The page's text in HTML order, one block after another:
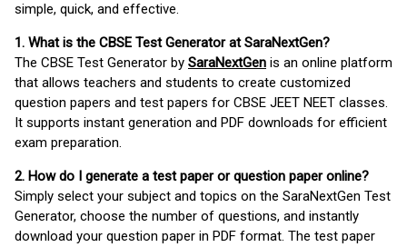
simple, quick, and effective.
1. What is the CBSE Test Generator at SaraNextGen?
The CBSE Test Generator by SaraNextGen is an online platform
that allows teachers and students to create customized
question papers and test papers for CBSE JEET NEET classes.
It supports instant generation and PDF downloads for efficient
exam preparation.
2. How do I generate a test paper or question paper online?
Simply select your subject and topics on the SaraNextGen Test
Generator, choose the number of questions, and instantly
download your question paper in PDF format. The test paper